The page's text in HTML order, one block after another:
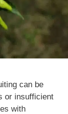
can be
or insufficient
with